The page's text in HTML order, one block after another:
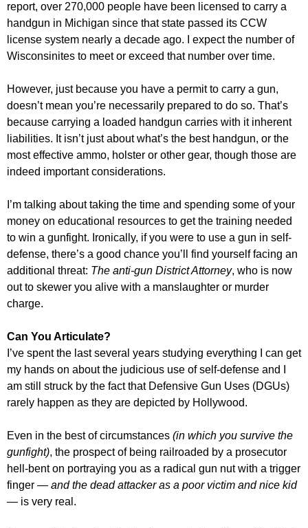
report, over 270,000 people have been licensed to carry a
handgun in Michigan since that state passed its CCW
license system nearly a decade ago. I expect the number of
Wisconsinites to meet or exceed that number over time.
However, just because you have a permit to carry a gun,
doesn’t mean you’re necessarily prepared to do so. That’s
because carrying a loaded handgun carries with it inherent
liabilities. It isn’t just about what’s the best handgun, or the
most effective ammo, holster or other gear, though those are
indeed important considerations.
I’m talking about taking the time and spending some of your
money on educational resources to get the training needed
to win a gunfight. Ironically, if you were to use a gun in self-
defense, there’s a good chance you’ll find yourself facing an
additional threat: The anti-gun District Attorney, who is now
out to skewer you alive with a manslaughter or murder
charge.
Can You Articulate?
I’ve spent the last several years studying everything I can get
my hands on about the judicious use of self-defense and I
am still struck by the fact that Defensive Gun Uses (DGUs)
rarely happen as they are depicted by Hollywood.
Even in the best of circumstances (in which you survive the
gunfight), the prospect of being railroaded by a prosecutor
hell-bent on portraying you as a radical gun nut with a trigger
finger — and the dead attacker as a poor victim and nice kid
— is very real.